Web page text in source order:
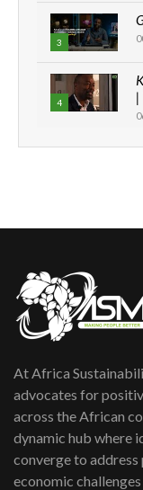
3
4
|
7
8
9
At Africa
advocates for
across the African
dynamic hub where
converge to address
economic